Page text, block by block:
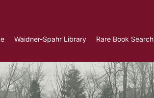
Waidner-Spahr Library Rare Book Search